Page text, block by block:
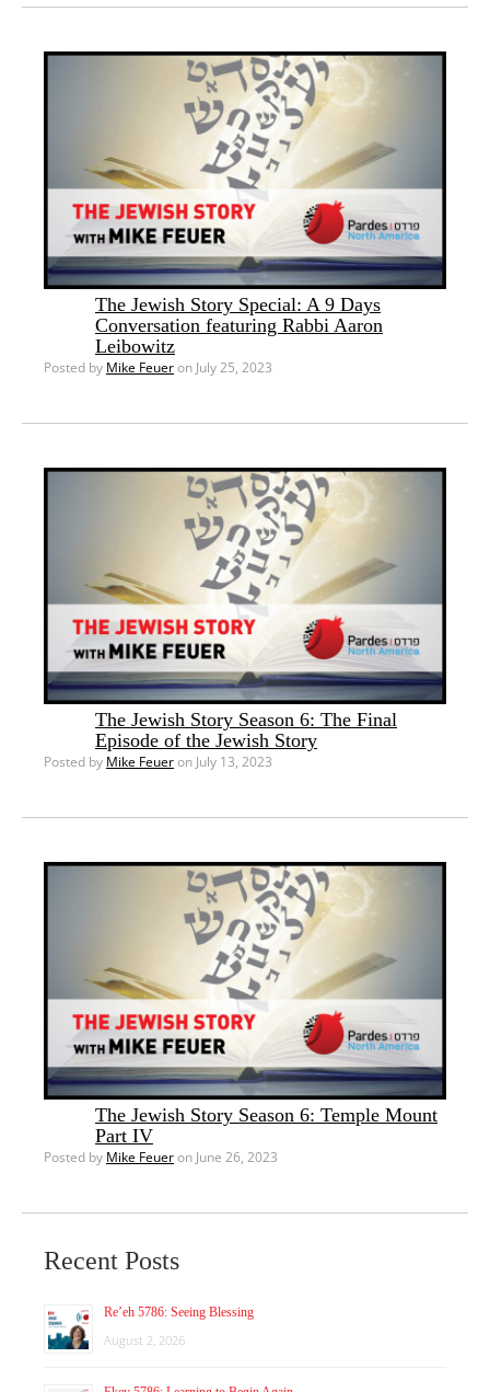
The Jewish Story Special: A 9 Days
Conversation featuring Rabbi Aaron
Leibowitz
Posted by Mike Feueron July 25, 2023
The Jewish Story Season 6: The Final
Episode of the Jewish Story
Posted by Mike Feueron July 13, 2023
The Jewish Story Season 6: Temple Mount
Part IV
Posted by Mike Feueron June 26, 2023
Recent Posts
Re’eh 5786: Seeing Blessing
August 2, 2026